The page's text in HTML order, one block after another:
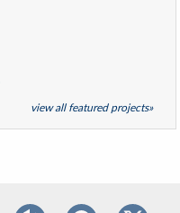
view all featured projects»